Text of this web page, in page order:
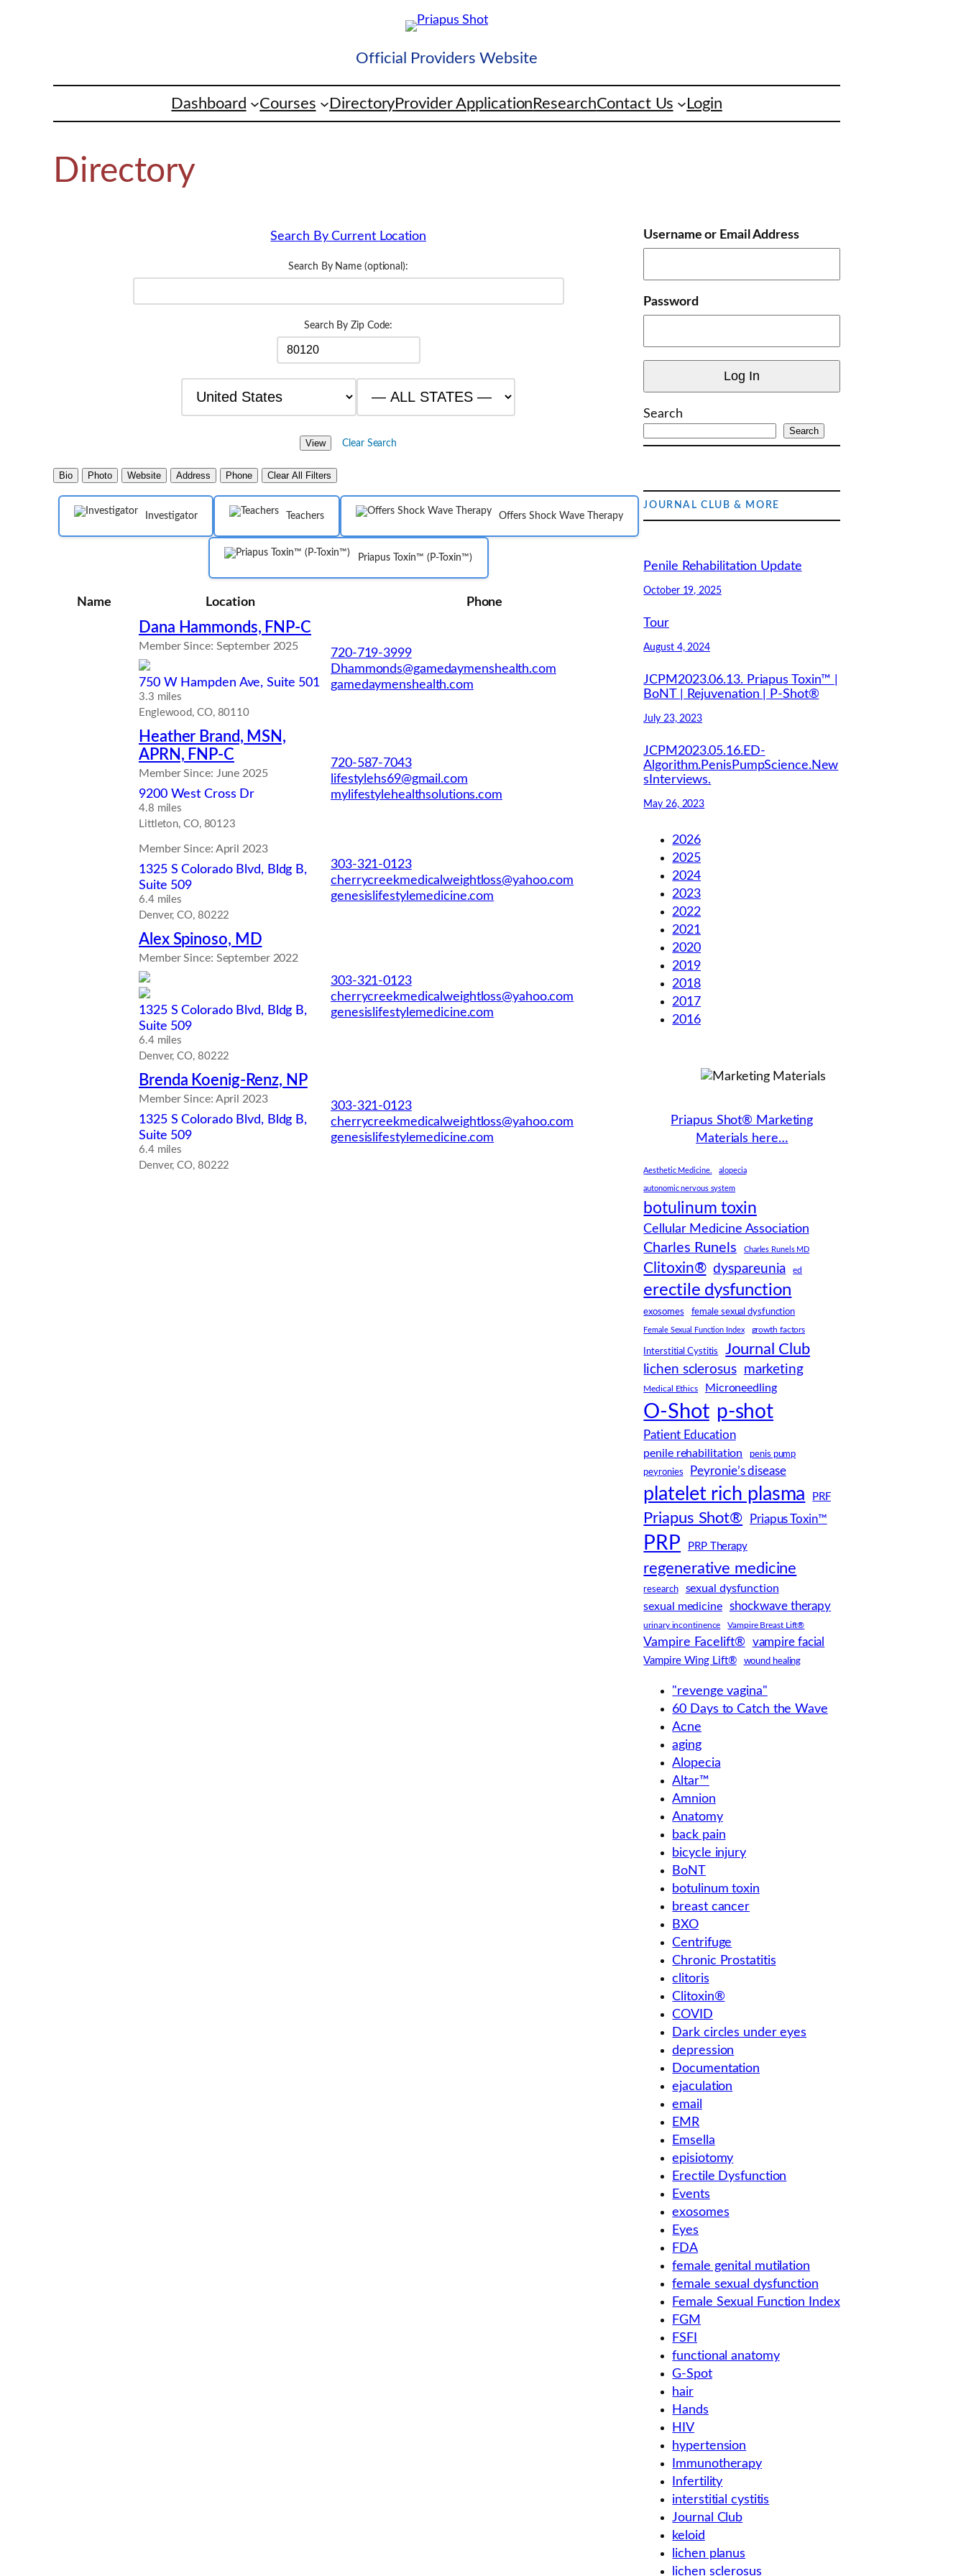
Official Providers Website
Dashboard Courses DirectoryProvider Application ResearchContact Us Login
Directory
Search By Current Location
Search By Name (optional):
Search By Zip Code:
Clear Search
Bio Photo Website Address Phone Clear All Filters
Investigator Teachers Offers Shock Wave Therapy
Priapus Toxin™ (P-Toxin™)
Name Location Phone
Dana Hammonds, FNP-C
Member Since: September 2025
750 W Hampden Ave, Suite 501
3.3 miles
Englewood, CO, 80110
720-719-3999
Dhammonds@gamedaymenshealth.com
gamedaymenshealth.com
Heather Brand, MSN,
APRN, FNP-C
Member Since: June 2025
9200 West Cross Dr
4.8 miles
Littleton, CO, 80123
720-587-7043
lifestylehs69@gmail.com
mylifestylehealthsolutions.com
Member Since: April 2023
1325 S Colorado Blvd, Bldg B,
Suite 509
6.4 miles
Denver, CO, 80222
303-321-0123
cherrycreekmedicalweightloss@yahoo.com
genesislifestylemedicine.com
Alex Spinoso, MD
Member Since: September 2022
1325 S Colorado Blvd, Bldg B,
Suite 509
6.4 miles
Denver, CO, 80222
303-321-0123
cherrycreekmedicalweightloss@yahoo.com
genesislifestylemedicine.com
Brenda Koenig-Renz, NP
Member Since: April 2023
1325 S Colorado Blvd, Bldg B,
Suite 509
6.4 miles
Denver, CO, 80222
303-321-0123
cherrycreekmedicalweightloss@yahoo.com
genesislifestylemedicine.com
Username or Email Address
Password
Search
Search
JOURNAL CLUB & MORE
Penile Rehabilitation Update
October 19, 2025
Tour
August 4, 2024
JCPM2023.06.13. Priapus Toxin™ |
BoNT | Rejuvenation | P-Shot®
July 23, 2023
JCPM2023.05.16.ED-
Algorithm.PenisPumpScience.New
sInterviews.
May 26, 2023
2026
2025
2024
2023
2022
2021
2020
2019
2018
2017
2016
Priapus Shot® Marketing
Materials here…
Aesthetic Medicine. alopecia
autonomic nervous system
botulinum toxin
Cellular Medicine Association
Charles Runels Charles Runels MD
Clitoxin® dyspareunia ed
erectile dysfunction
exosomes female sexual dysfunction
Female Sexual Function Index growth factors
Interstitial Cystitis Journal Club
lichen sclerosus marketing
Medical Ethics Microneedling
O-Shot p-shot
Patient Education
penile rehabilitation penis pump
peyronies Peyronie’s disease
platelet rich plasma PRF
Priapus Shot® Priapus Toxin™
PRP PRP Therapy
regenerative medicine
research
sexual dysfunction
sexual medicine
shockwave therapy
urinary incontinence Vampire Breast Lift®
Vampire Facelift® vampire facial
Vampire Wing Lift® wound healing
"revenge vagina"
60 Days to Catch the Wave
Acne
aging
Alopecia
Altar™
Amnion
Anatomy
back pain
bicycle injury
BoNT
botulinum toxin
breast cancer
BXO
Centrifuge
Chronic Prostatitis
clitoris
Clitoxin®
COVID
Dark circles under eyes
depression
Documentation
ejaculation
email
EMR
Emsella
episiotomy
Erectile Dysfunction
Events
exosomes
Eyes
FDA
female genital mutilation
female sexual dysfunction
Female Sexual Function Index
FGM
FSFI
functional anatomy
G-Spot
hair
Hands
HIV
hypertension
Immunotherapy
Infertility
interstitial cystitis
Journal Club
keloid
lichen planus
lichen sclerosus